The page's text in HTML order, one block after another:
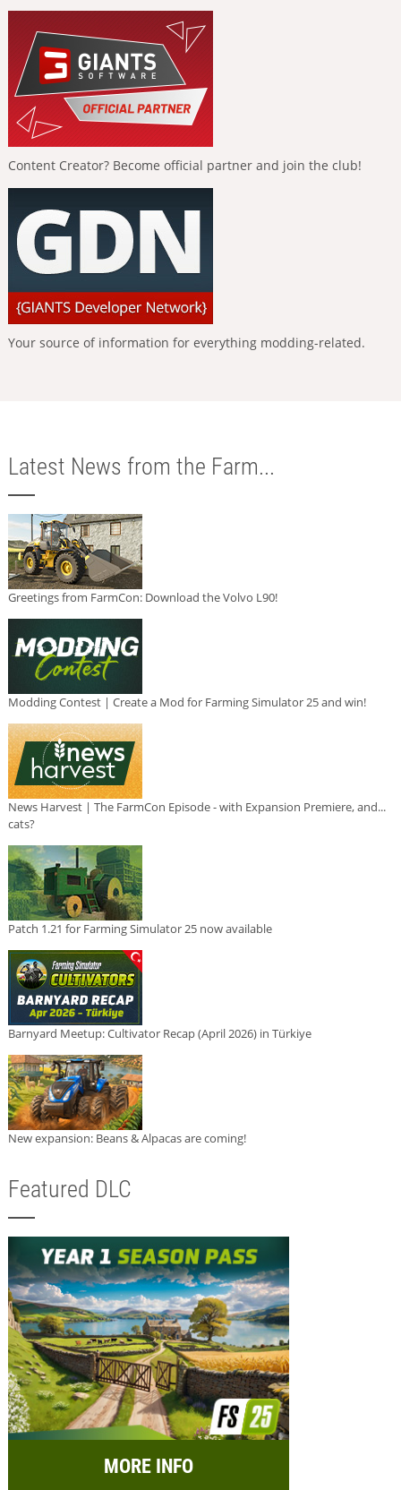
Content Creator? Become official partner and join the club!
Your source of information for everything modding-related.
Latest News from the Farm...
Greetings from FarmCon: Download the Volvo L90!
Modding Contest | Create a Mod for Farming Simulator 25 and win!
News Harvest | The FarmCon Episode - with Expansion Premiere, and...
cats?
Patch 1.21 for Farming Simulator 25 now available
Barnyard Meetup: Cultivator Recap (April 2026) in Türkiye
New expansion: Beans & Alpacas are coming!
Featured DLC
MORE INFO